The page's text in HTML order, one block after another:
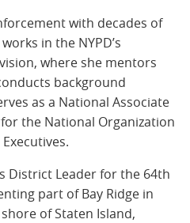
with decades of
in the NYPD’s
where she mentors
background
as a National Associate
the National Organization
District Leader for the 64th
part of Bay Ridge in
of Staten Island,